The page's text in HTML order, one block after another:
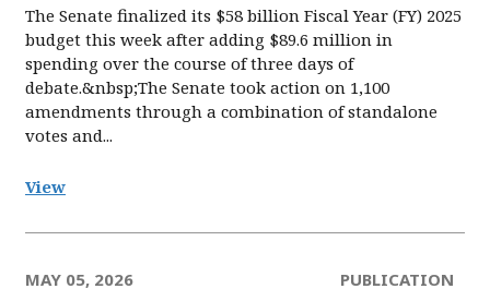
The Senate finalized its $58 billion Fiscal Year (FY) 2025
budget this week after adding $89.6 million in
spending over the course of three days of
debate.&nbsp;The Senate took action on 1,100
amendments through a combination of standalone
votes and...
View
MAY 05, 2026 PUBLICATION